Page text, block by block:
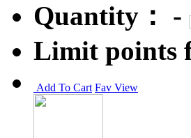
Quantity：
-
Limit points
Add To Cart Fav View